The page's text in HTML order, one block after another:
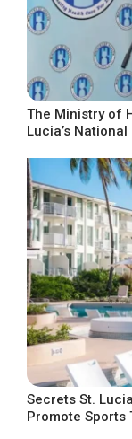
The Ministry of
Lucia’s
Secrets St.
Promote Sports